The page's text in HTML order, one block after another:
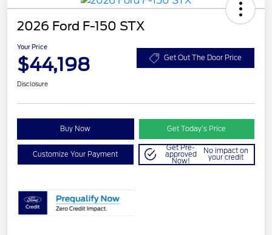
2026 Ford F-150 STX
Your Price
$44,198 Get Out The Door Price
Disclosure
Buy Now Get Today’s Price
Customize Your Payment
Get Pre-
approved
Now!
No impact on
your credit